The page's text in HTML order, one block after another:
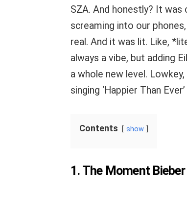
SZA. And honestly? It
screaming into our
real. And it was lit. Like,
always a vibe, but adding
a whole new level.
singing ‘Happier Than
Contents show
1. The Moment